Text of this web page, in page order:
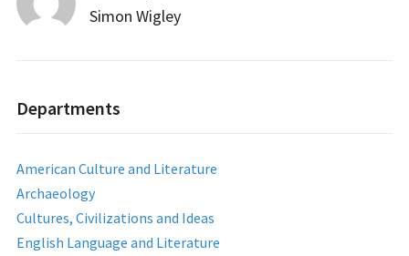
Simon Wigley
Departments
American Culture and Literature
Archaeology
Cultures, Civilizations and Ideas
English Language and Literature